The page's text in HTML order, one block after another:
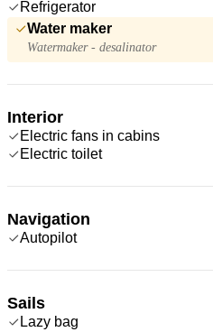
Refrigerator
Water maker
Watermaker - desalinator
Interior
Electric fans in cabins
Electric toilet
Navigation
Autopilot
Sails
Lazy bag